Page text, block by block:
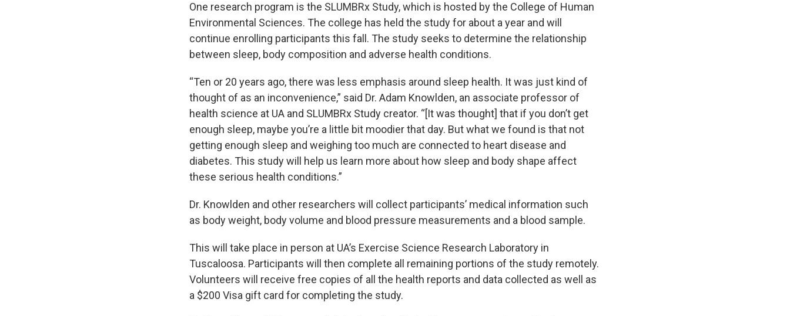
One research program is the SLUMBRx Study, which is hosted by the College of Human
Environmental Sciences. The college has held the study for about a year and will
continue enrolling participants this fall. The study seeks to determine the relationship
between sleep, body composition and adverse health conditions.
“Ten or 20 years ago, there was less emphasis around sleep health. It was just kind of
thought of as an inconvenience,” said Dr. Adam Knowlden, an associate professor of
health science at UA and SLUMBRx Study creator. “[It was thought] that if you don’t get
enough sleep, maybe you’re a little bit moodier that day. But what we found is that not
getting enough sleep and weighing too much are connected to heart disease and
diabetes. This study will help us learn more about how sleep and body shape affect
these serious health conditions.”
Dr. Knowlden and other researchers will collect participants’ medical information such
as body weight, body volume and blood pressure measurements and a blood sample.
This will take place in person at UA’s Exercise Science Research Laboratory in
Tuscaloosa. Participants will then complete all remaining portions of the study remotely.
Volunteers will receive free copies of all the health reports and data collected as well as
a $200 Visa gift card for completing the study.